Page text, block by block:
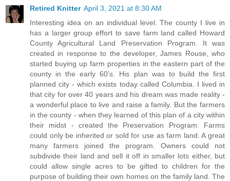
Retired Knitter April 3, 2021 at 8:30 AM
Interesting idea on an individual level. The county I live in
has a larger group effort to save farm land called Howard
County Agricultural Land Preservation Program. It was
created in response to the developer, James Rouse, who
started buying up farm properties in the eastern part of the
county in the early 60’s. His plan was to build the first
planned city - which exists today called Columbia. I lived in
that city for over 40 years and his dream was made reality -
a wonderful place to live and raise a family. But the farmers
in the county - when they learned of this plan of a city within
their midst - created the Preservation Program. Farms
could only be inherited or sold for use as farm land. A great
many farmers joined the program. Owners could not
subdivide their land and sell it off in smaller lots either, but
could allow single acres to be gifted to children for the
purpose of building their own homes on the family land. The